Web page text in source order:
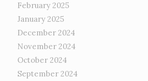
February 2025
January 2025
December 2024
November 2024
October 2024
September 2024